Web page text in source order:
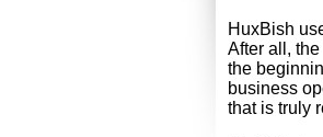
HuxBish
After all,
the
business
that is truly